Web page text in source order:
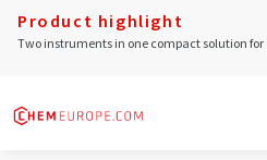
Product highlight
Two instruments in one compact solution